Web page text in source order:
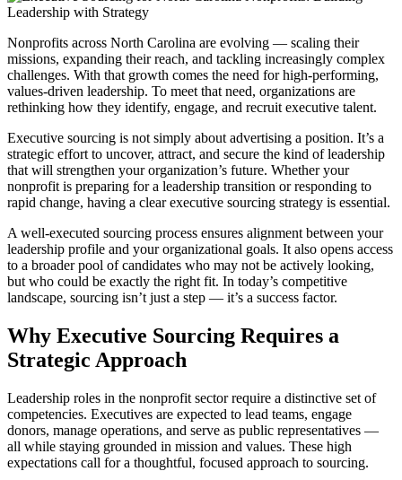
Nonprofits across North Carolina are evolving — scaling their
missions, expanding their reach, and tackling increasingly complex
challenges. With that growth comes the need for high-performing,
values-driven leadership. To meet that need, organizations are
rethinking how they identify, engage, and recruit executive talent.
Executive sourcing is not simply about advertising a position. It’s a
strategic effort to uncover, attract, and secure the kind of leadership
that will strengthen your organization’s future. Whether your
nonprofit is preparing for a leadership transition or responding to
rapid change, having a clear executive sourcing strategy is essential.
A well-executed sourcing process ensures alignment between your
leadership profile and your organizational goals. It also opens access
to a broader pool of candidates who may not be actively looking,
but who could be exactly the right fit. In today’s competitive
landscape, sourcing isn’t just a step — it’s a success factor.
Why Executive Sourcing Requires a
Strategic Approach
Leadership roles in the nonprofit sector require a distinctive set of
competencies. Executives are expected to lead teams, engage
donors, manage operations, and serve as public representatives —
all while staying grounded in mission and values. These high
expectations call for a thoughtful, focused approach to sourcing.